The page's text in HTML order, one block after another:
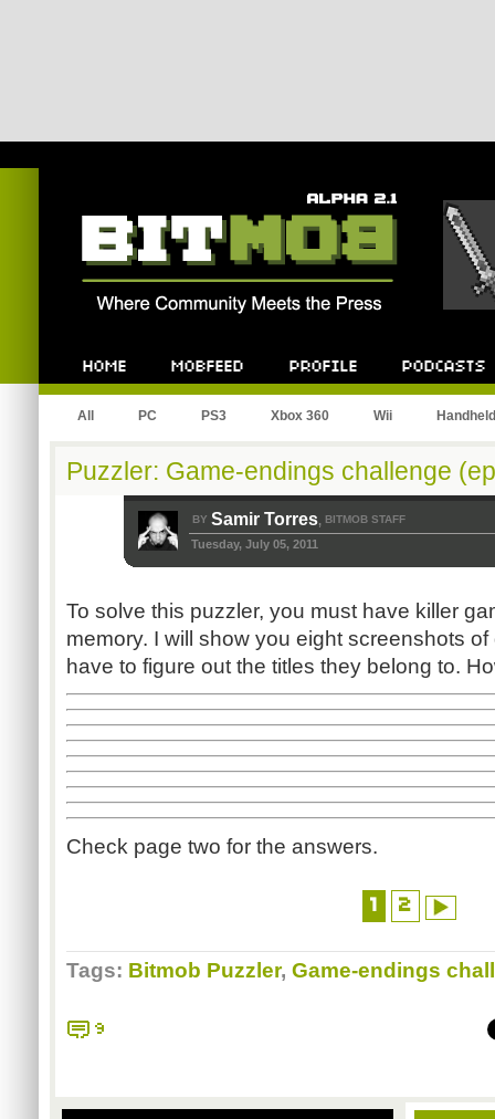
All PC PS3 Xbox 360 Wii Handheld
Puzzler: Game-endings challenge
BY Samir Torres, BITMOB STAFF
Tuesday, July 05, 2011
To solve this puzzler, you must have killer
memory. I will show you eight screenshots
have to figure out the titles they belong to.
Check page two for the answers.
1 2
Tags: Bitmob Puzzler, Game-endings
9